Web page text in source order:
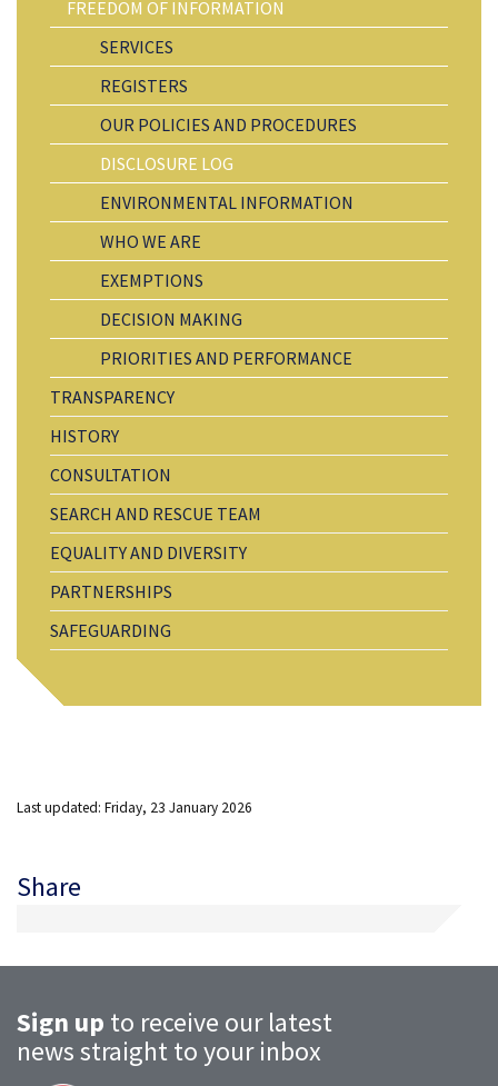
FREEDOM OF INFORMATION
SERVICES
REGISTERS
OUR POLICIES AND PROCEDURES
DISCLOSURE LOG
ENVIRONMENTAL INFORMATION
WHO WE ARE
EXEMPTIONS
DECISION MAKING
PRIORITIES AND PERFORMANCE
TRANSPARENCY
HISTORY
CONSULTATION
SEARCH AND RESCUE TEAM
EQUALITY AND DIVERSITY
PARTNERSHIPS
SAFEGUARDING
Last updated: Friday, 23 January 2026
Share
Sign up to receive our latest
news straight to your inbox